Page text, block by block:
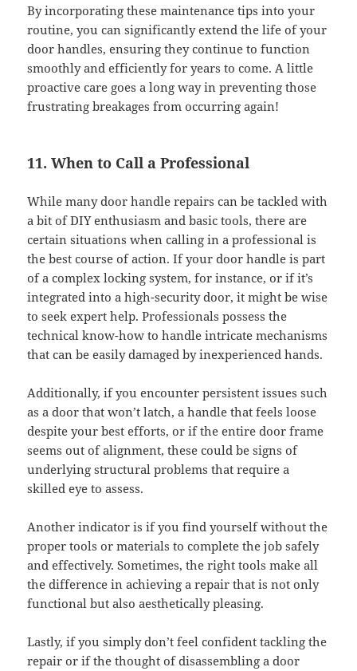
By incorporating these maintenance tips into your
routine, you can significantly extend the life of your
door handles, ensuring they continue to function
smoothly and efficiently for years to come. A little
proactive care goes a long way in preventing those
frustrating breakages from occurring again!
11. When to Call a Professional
While many door handle repairs can be tackled with
a bit of DIY enthusiasm and basic tools, there are
certain situations when calling in a professional is
the best course of action. If your door handle is part
of a complex locking system, for instance, or if it’s
integrated into a high-security door, it might be wise
to seek expert help. Professionals possess the
technical know-how to handle intricate mechanisms
that can be easily damaged by inexperienced hands.
Additionally, if you encounter persistent issues such
as a door that won’t latch, a handle that feels loose
despite your best efforts, or if the entire door frame
seems out of alignment, these could be signs of
underlying structural problems that require a
skilled eye to assess.
Another indicator is if you find yourself without the
proper tools or materials to complete the job safely
and effectively. Sometimes, the right tools make all
the difference in achieving a repair that is not only
functional but also aesthetically pleasing.
Lastly, if you simply don’t feel confident tackling the
repair or if the thought of disassembling a door